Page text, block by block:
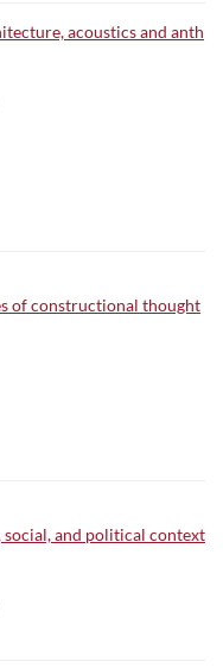
acoustics and anth
of constructional thought
social, and political context